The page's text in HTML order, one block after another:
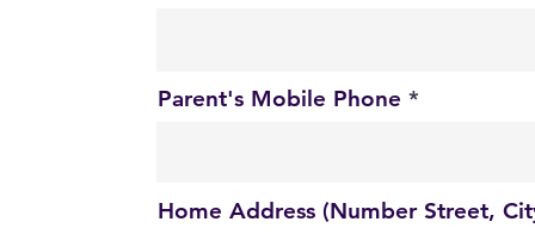
Parent's Mobile Phone
Home Address (Number Street,